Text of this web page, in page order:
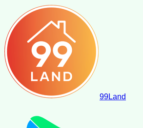
99Land